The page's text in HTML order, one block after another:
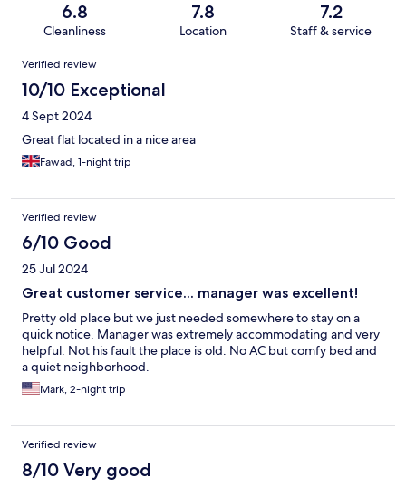
6.8
Cleanliness
7.8
Location
7.2
Staff & service
Reviews
Verified review
10/10 Exceptional
4 Sept 2024
Great flat located in a nice area
Fawad, 1-night trip
Verified review
6/10 Good
25 Jul 2024
Great customer service... manager was excellent!
Pretty old place but we just needed somewhere to stay on a
quick notice. Manager was extremely accommodating and very
helpful. Not his fault the place is old. No AC but comfy bed and
a quiet neighborhood.
Mark, 2-night trip
Verified review
8/10 Very good